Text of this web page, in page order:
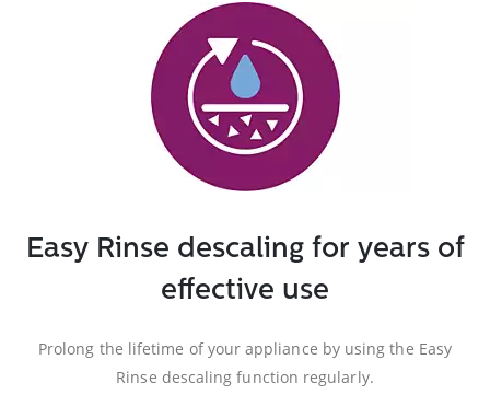
Easy Rinse descaling for years of
effective use
Prolong the lifetime of your appliance by using the Easy
Rinse descaling function regularly.